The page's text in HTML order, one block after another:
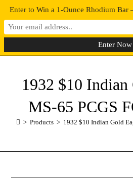
1932 $10
MS-65 PCGS
> Products > 1932 $10 Indian Gold
Enter to Win a 1-Ounce Rhodium Bar